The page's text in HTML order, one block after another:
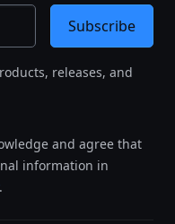
releases, and
and agree that
information in
.
Subscribe